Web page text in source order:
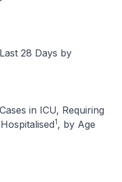
28 Days by
in ICU, Requiring
1, by Age